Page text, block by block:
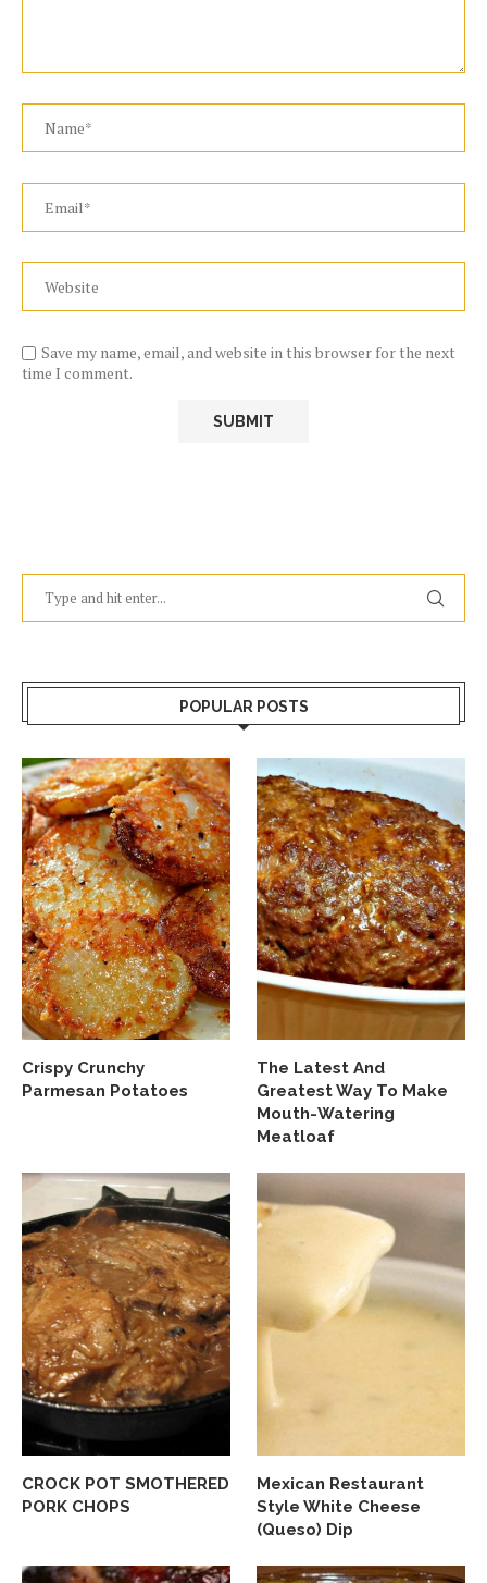
Save my name, email, and website in this browser for the next
time I comment.
POPULAR POSTS
Crispy Crunchy
Parmesan Potatoes
The Latest And
Greatest Way To Make
Mouth-Watering
Meatloaf
CROCK POT SMOTHERED
PORK CHOPS
Mexican Restaurant
Style White Cheese
(Queso) Dip